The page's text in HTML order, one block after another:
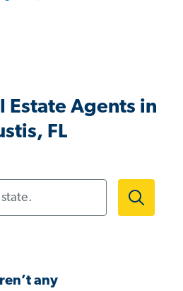
Estate Agents in
FL
any